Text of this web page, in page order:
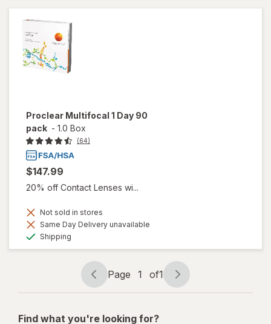
Proclear Multifocal 1 Day 90
pack - 1.0 Box
(64)
$147.99
20% off Contact Lenses wi...
Not sold in stores
Same Day Delivery unavailable
Shipping
Page
navigation
Page 1 of1
Page
1
Find what you're looking for?